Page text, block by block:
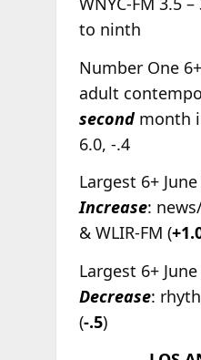
to ninth
Number One
adult
second month
6.0, -.4
Largest 6+
Increase:
& WLIR-FM (
Largest 6+
Decrease:
(-.5)